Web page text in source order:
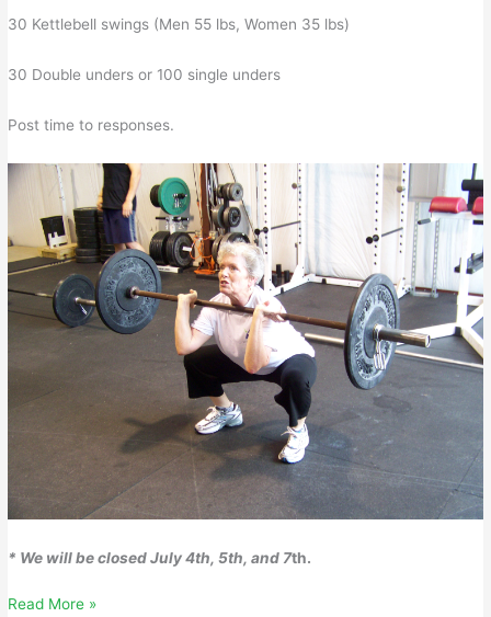
30 Kettlebell swings (Men 55 lbs, Women 35 lbs)
30 Double unders or 100 single unders
Post time to responses.
* We will be closed July 4th, 5th, and 7th.
June
Read More »